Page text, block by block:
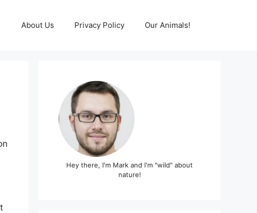
About Us Privacy Policy Our Animals!
Hey there, I'm Mark and I'm "wild" about
nature!